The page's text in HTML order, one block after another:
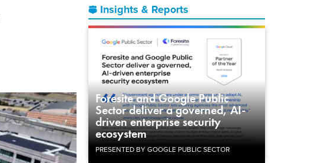
Insights & Reports
Foresite and Google Public
Sector deliver a governed, AI-
driven enterprise security
ecosystem
PRESENTED BY GOOGLE PUBLIC SECTOR